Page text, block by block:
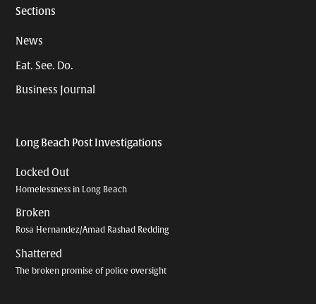
Sections
News
Eat. See. Do.
Business Journal
Long Beach Post Investigations
Locked Out
Homelessness in Long Beach
Broken
Rosa Hernandez/Amad Rashad Redding
Shattered
The broken promise of police oversight